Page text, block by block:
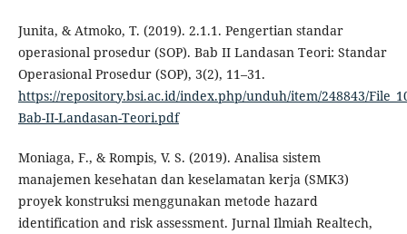
Junita, & Atmoko, T. (2019). 2.1.1. Pengertian standar
operasional prosedur (SOP). Bab II Landasan Teori: Standar
Operasional Prosedur (SOP), 3(2), 11–31.
https://repository.bsi.ac.id/index.php/unduh/item/248843/
Bab-II-Landasan-Teori.pdf
Moniaga, F., & Rompis, V. S. (2019). Analisa sistem
manajemen kesehatan dan keselamatan kerja (SMK3)
proyek konstruksi menggunakan metode hazard
identification and risk assessment. Jurnal Ilmiah Realtech,